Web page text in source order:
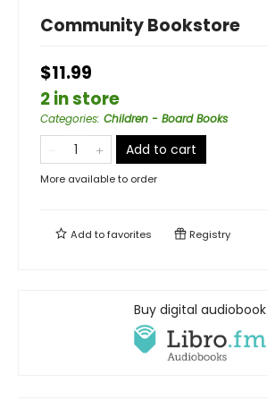
Community Bookstore
$11.99
2 in store
Categories: Children - Board Books
Add to cart
More available to order
Add tofavorites Registry
Buy digital audiobook